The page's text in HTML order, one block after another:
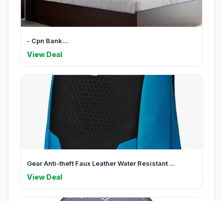
- Cpn Bank...
View Deal
Gear Anti-theft Faux Leather Water Resistant ...
View Deal